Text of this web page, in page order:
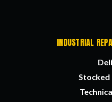
INDUSTRIAL